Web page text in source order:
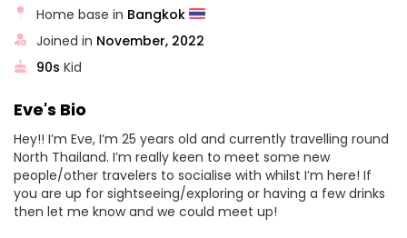
Home base in Bangkok
Joined in November, 2022
90s Kid
Eve's Bio
Hey!! I’m Eve, I’m 25 years old and currently travelling round
North Thailand. I’m really keen to meet some new
people/other travelers to socialise with whilst I’m here! If
you are up for sightseeing/exploring or having a few drinks
then let me know and we could meet up!